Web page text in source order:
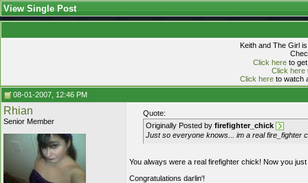
View Single Post
Keith and The Girl
Click hereto get
Click here
Click hereto watch
08-01-2007, 12:46 PM
Rhian
Senior Member
Quote:
Originally Posted by firefighter_chick
Just so everyone knows... im a real fire_fighter
You always were a real firefighter chick! Now you
Congratulations darlin'!